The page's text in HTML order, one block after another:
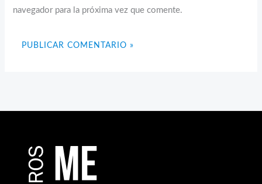
navegador para la próxima vez que comente.